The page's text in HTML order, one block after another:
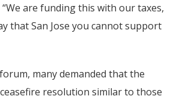
“We are funding this with our taxes,
that San Jose you cannot support
many demanded that the
resolution similar to those